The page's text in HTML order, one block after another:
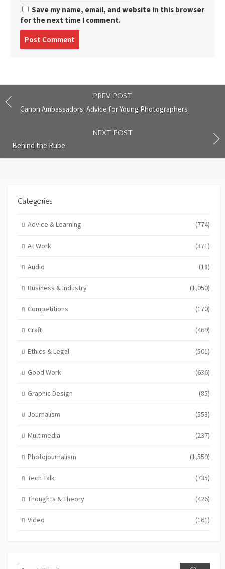
Save my name, email, and website in this browser
for the next time I comment.
PREV POST
Canon Ambassadors: Advice for Young Photographers
NEXT POST
Behind the Rube
Categories
Advice & Learning (774)
At Work (371)
Audio (18)
Business & Industry (1,050)
Competitions (170)
Craft (469)
Ethics & Legal (501)
Good Work (636)
Graphic Design (85)
Journalism (553)
Multimedia (237)
Photojournalism (1,559)
Tech Talk (735)
Thoughts & Theory (426)
Video (161)
Search